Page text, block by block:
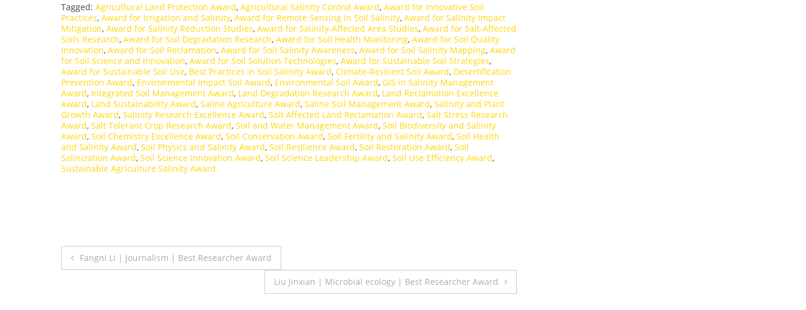
Tagged: Agricultural Land Protection Award, Agricultural Salinity Control Award, Award for Innovative Soil
Practices, Award for Irrigation and Salinity, Award for Remote Sensing in Soil Salinity, Award for Salinity Impact
Mitigation, Award for Salinity Reduction Studies, Award for Salinity-Affected Area Studies, Award for Salt-Affected
Soils Research, Award for Soil Degradation Research, Award for Soil Health Monitoring, Award for Soil Quality
Innovation, Award for Soil Reclamation, Award for Soil Salinity Awareness, Award for Soil Salinity Mapping, Award
for Soil Science and Innovation, Award for Soil Solution Technologies, Award for Sustainable Soil Strategies,
Award for Sustainable Soil Use, Best Practices in Soil Salinity Award, Climate-Resilient Soil Award, Desertification
Prevention Award, Environmental Impact Soil Award, Environmental Soil Award, GIS in Salinity Management
Award, Integrated Soil Management Award, Land Degradation Research Award, Land Reclamation Excellence
Award, Land Sustainability Award, Saline Agriculture Award, Saline Soil Management Award, Salinity and Plant
Growth Award, Salinity Research Excellence Award, Salt Affected Land Reclamation Award, Salt Stress Research
Award, Salt Tolerant Crop Research Award, Soil and Water Management Award, Soil Biodiversity and Salinity
Award, Soil Chemistry Excellence Award, Soil Conservation Award, Soil Fertility and Salinity Award, Soil Health
and Salinity Award, Soil Physics and Salinity Award, Soil Resilience Award, Soil Restoration Award, Soil
Salinization Award, Soil Science Innovation Award, Soil Science Leadership Award, Soil Use Efficiency Award,
Sustainable Agriculture Salinity Award
Post
Fangni Li | Journalism | Best Researcher Award
Liu Jinxian | Microbial ecology | Best Researcher Award